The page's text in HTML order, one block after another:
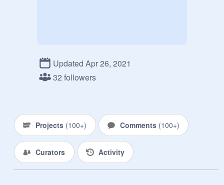
Updated Apr 26, 2021
32 followers
Projects (100+) Comments (100+)
Curators Activity